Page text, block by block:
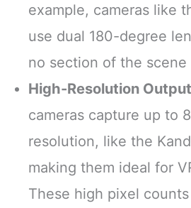
example, cameras like
use dual 180-degree
no section of the scene
High-Resolution Output
cameras capture up to
resolution, like the
making them ideal for
These high pixel